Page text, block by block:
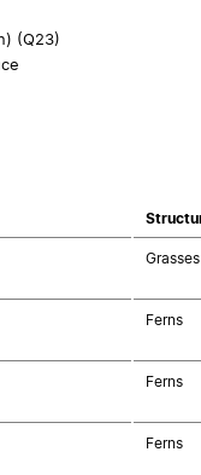
(Q23)
Grasses
Ferns
Ferns
Ferns